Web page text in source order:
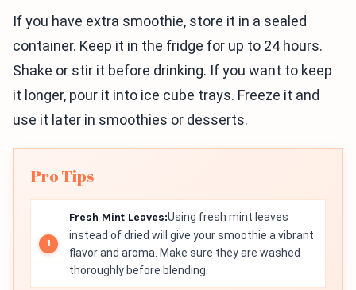
If you have extra smoothie, store it in a sealed
container. Keep it in the fridge for up to 24 hours.
Shake or stir it before drinking. If you want to keep
it longer, pour it into ice cube trays. Freeze it and
use it later in smoothies or desserts.
Pro Tips
Fresh Mint Leaves:Using fresh mint leaves
instead of dried will give your smoothie a vibrant
flavor and aroma. Make sure they are washed
thoroughly before blending.